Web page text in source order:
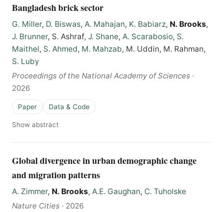
Bangladesh brick sector
G. Miller, D. Biswas, A. Mahajan, K. Babiarz, N. Brooks,
J. Brunner, S. Ashraf, J. Shane, A. Scarabosio, S.
Maithel, S. Ahmed, M. Mahzab, M. Uddin, M. Rahman,
S. Luby
Proceedings of the National Academy of Sciences ·
2026
Paper Data & Code
Show abstract
Global divergence in urban demographic change
and migration patterns
A. Zimmer, N. Brooks, A.E. Gaughan, C. Tuholske
Nature Cities · 2026